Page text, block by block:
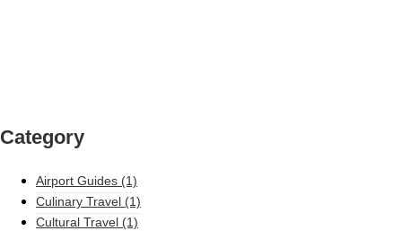
Category
Airport Guides (1)
Culinary Travel (1)
Cultural Travel (1)